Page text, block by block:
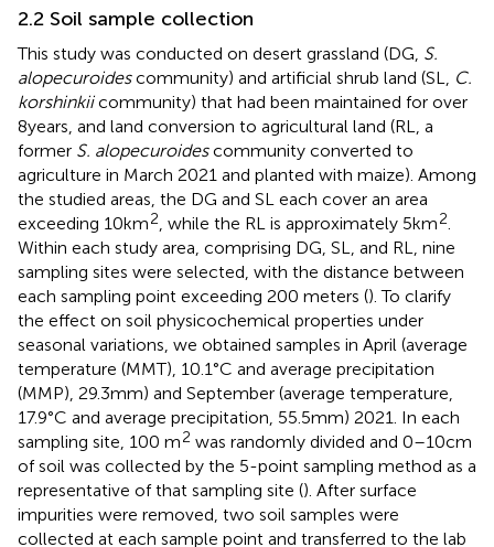
2.2 Soil sample collection
This study was conducted on desert grassland (DG, S.
alopecuroidescommunity) and artificial shrub land (SL, C.
korshinkiicommunity) that had been maintained for over
8 years, and land conversion to agricultural land (RL, a
former S. alopecuroidescommunity converted to
agriculture in March 2021 and planted with maize). Among
the studied areas, the DG and SL each cover an area
exceeding 10 km2, while the RL is approximately 5 km2.
Within each study area, comprising DG, SL, and RL, nine
sampling sites were selected, with the distance between
each sampling point exceeding 200 meters (). To clarify
the effect on soil physicochemical properties under
seasonal variations, we obtained samples in April (average
temperature (MMT), 10.1°C and average precipitation
(MMP), 29.3 mm) and September (average temperature,
17.9°C and average precipitation, 55.5 mm) 2021. In each
sampling site, 100 m2 was randomly divided and 0–10 cm
of soil was collected by the 5-point sampling method as a
representative of that sampling site (). After surface
impurities were removed, two soil samples were
collected at each sample point and transferred to the lab